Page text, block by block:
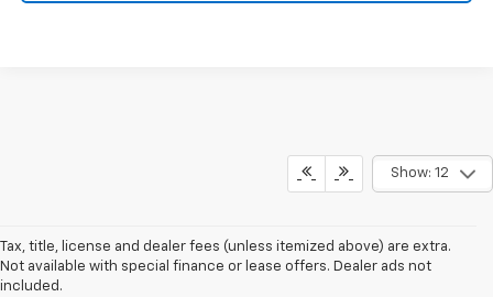
Show: 12
Tax, title, license and dealer fees (unless itemized above) are extra.
Not available with special finance or lease offers. Dealer ads not
included.